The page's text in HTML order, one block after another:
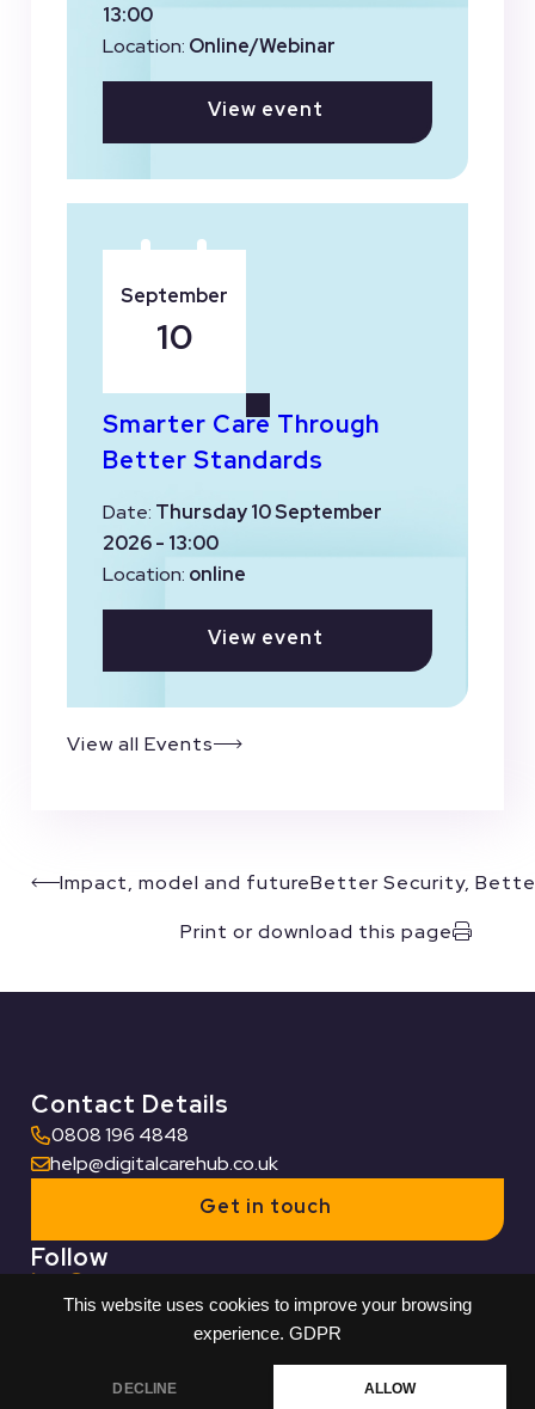
This website uses cookies to improve your browsing
experience. GDPR
DECLINE ALLOW
13:00
Location: Online/Webinar
View event
Smarter Care Through
Better Standards
Date: Thursday 10 September
2026 - 13:00
Location: online
View event
September
10
View all Events
Impact, model and futureBetter Security,
Print or download this page
Contact Details
0808 196 4848
help@digitalcarehub.co.uk
Get in touch
Follow
Useful Links